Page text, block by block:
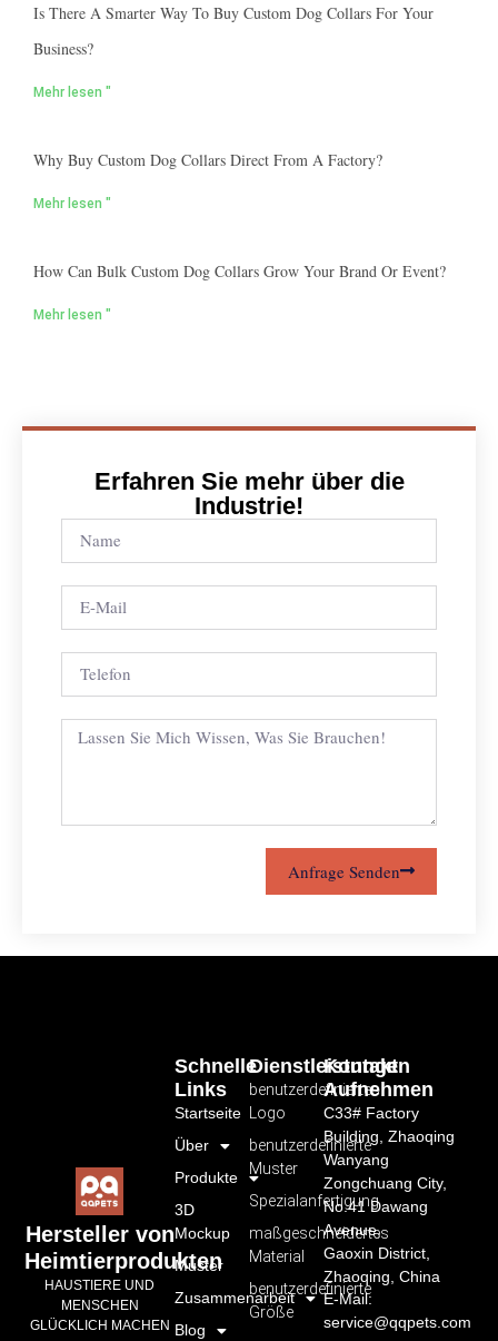
Is There A Smarter Way To Buy Custom Dog Collars For Your
Business?
Mehr lesen "
Why Buy Custom Dog Collars Direct From A Factory?
Mehr lesen "
How Can Bulk Custom Dog Collars Grow Your Brand Or Event?
Mehr lesen "
Erfahren Sie mehr über die
Industrie!
Anfrage Senden
Hersteller von
Heimtierprodukten
HAUSTIERE UND
MENSCHEN
GLÜCKLICH MACHEN
Dienstleistungen
benutzerdefiniertes
Logo
benutzerdefinierte
Muster
Spezialanfertigung
maßgeschneidertes
Material
benutzerdefinierte
Größe
Schnelle
Links
Startseite
Über
Produkte
3D
Mockup
Muster
Zusammenarbeit
Blog
Kontakt
Aufnehmen
C33# Factory
Building, Zhaoqing
Wanyang
Zongchuang City,
No.41 Dawang
Avenue,
Gaoxin District,
Zhaoqing, China
E-Mail:
service@qqpets.com